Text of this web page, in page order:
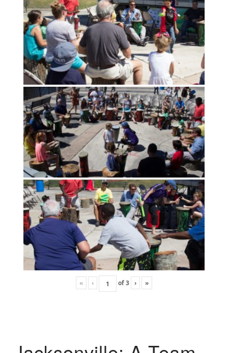
« ‹ of3 › »